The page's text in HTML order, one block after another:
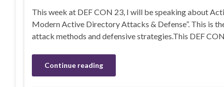
This week at DEF CON 23, I will be speaking about
Modern Active Directory Attacks & Defense”. This is
attack methods and defensive strategies.This DEF
Continue reading